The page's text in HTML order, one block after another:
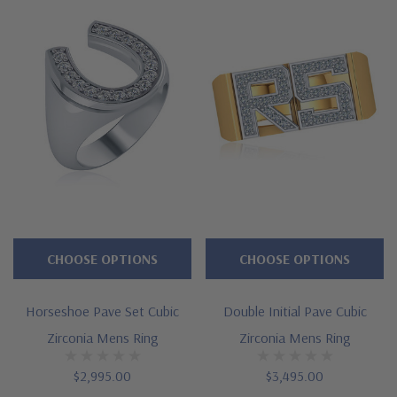
listed, please call us directly at 1-866-942-6663, option 2 or visit
us via live chat and speak with a knowledgeable representative.
See below for the detailed features on this ring, and why
people turn to Ziamond for the best lab grown diamond
alternatives with a lifetime guarantee.
Nine pave set rounds
Ribbed motif design on shank
Measures approximately 11mm in width at widest point
Cut and polished to genuine mined diamond specifications
Horseshoe Pave Set Cubic
Zirconia Mens Ring
$2,995.00
CHOOSE OPTIONS
Double Initial Pave Cubic
Zirconia Mens Ring
$3,495.00
CHOOSE OPTIONS